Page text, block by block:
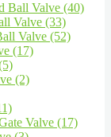
Ball Valve (40)
Valve (33)
Valve (52)
(17)
(2)
Valve (17)